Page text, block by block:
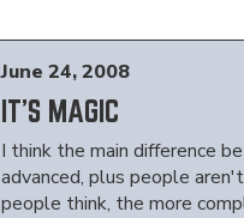
June 24, 2008
IT'S MAGIC
I think the main difference
advanced, plus people
people think, the more